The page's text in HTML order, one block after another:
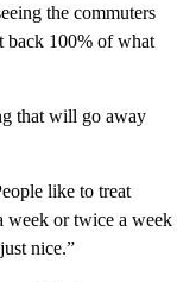
the commuters
back 100% of what
that will go away
like to treat
week or twice a week
nice.”